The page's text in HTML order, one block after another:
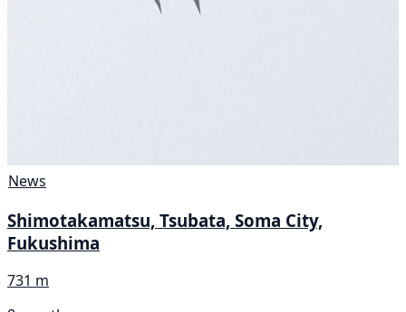
News
Shimotakamatsu, Tsubata, Soma City,
Fukushima
731 m